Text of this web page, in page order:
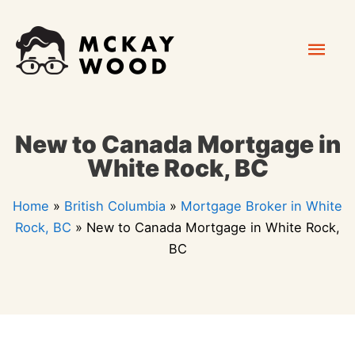
content
New to Canada Mortgage in
White Rock, BC
Home » British Columbia » Mortgage Broker in White
Rock, BC » New to Canada Mortgage in White Rock,
BC